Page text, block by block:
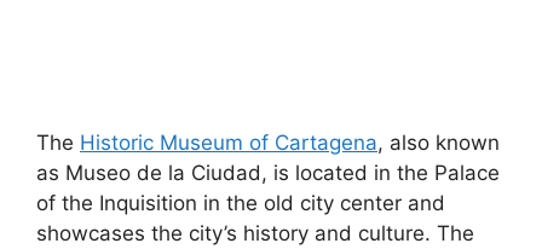
The Historic Museum of Cartagena, also known
as Museo de la Ciudad, is located in the Palace
of the Inquisition in the old city center and
showcases the city’s history and culture. The